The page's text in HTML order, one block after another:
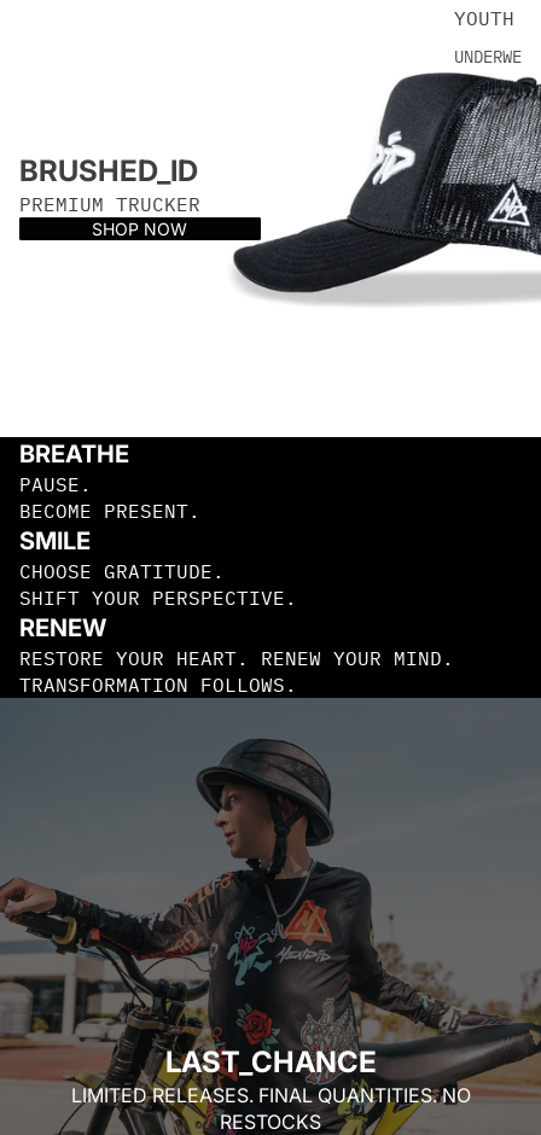
YOUTH
UNDERWE
AR
SHIRTS
MDMX
HEADWE
AR
BRUSHED_ID
PREMIUM TRUCKER
SHOP NOW
BREATHE
PAUSE.
BECOME PRESENT.
SMILE
CHOOSE GRATITUDE.
SHIFT YOUR PERSPECTIVE.
RENEW
RESTORE YOUR HEART. RENEW YOUR MIND.
TRANSFORMATION FOLLOWS.
LAST_CHANCE
LIMITED RELEASES. FINAL QUANTITIES. NO
RESTOCKS